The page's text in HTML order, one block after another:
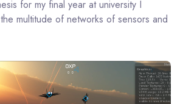
for my final year at university I
multitude of networks of sensors and